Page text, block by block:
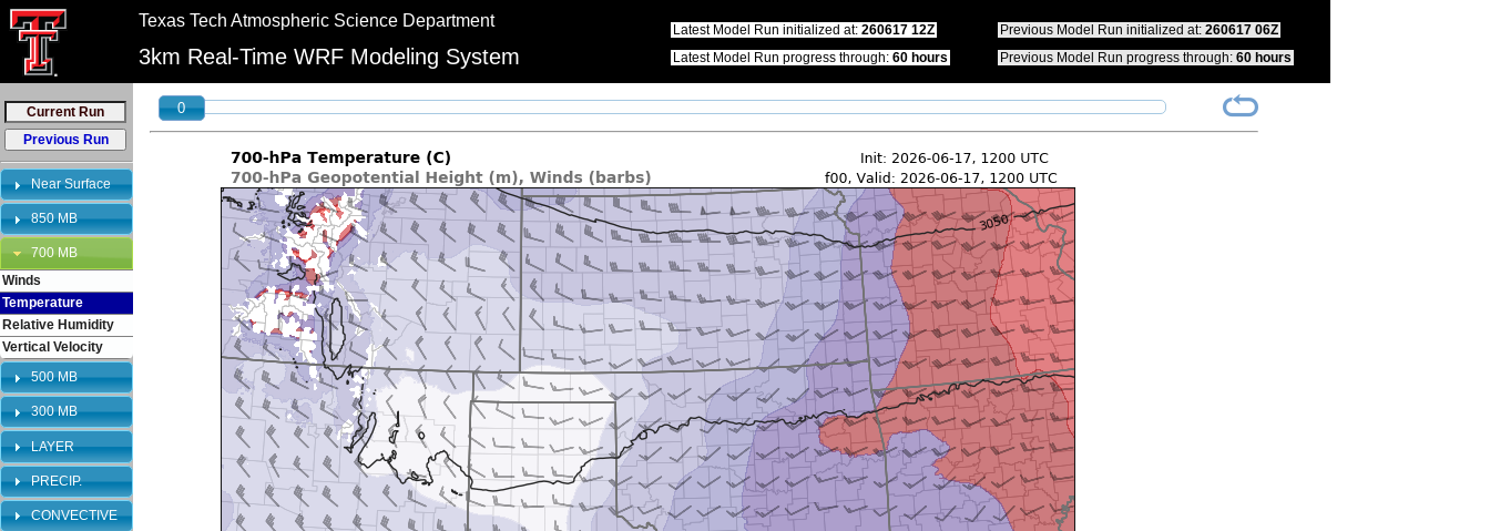
//
"PLEASE NOTE:\n12km graphics have been retired and will no longer be shown on this website.\nWe apologize for any inconvenience that this may cause.\nPlease update your bookmarks to reflect this change.
Texas Tech Atmospheric Science Department
3km Real-Time WRF Modeling System
Latest Model Run initialized at: 260617 12Z Previous Model Run initialized at: 260617 06Z
Latest Model Run progress through: 60 hours Previous Model Run progress through: 60 hours
Near Surface
850 MB
700 MB
Winds
Temperature
Relative Humidity
Vertical Velocity
500 MB
300 MB
LAYER
PRECIP.
CONVECTIVE
0